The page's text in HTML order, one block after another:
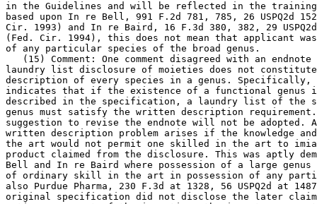
in the Guidelines and will be reflected in the training
based upon In re Bell, 991 F.2d 781, 785, 26 USPQ2d
Cir. 1993) and In re Baird, 16 F.3d 380, 382, 29
(Fed. Cir. 1994), this does not mean that applicant
of any particular species of the broad genus.
(15) Comment: One comment disagreed with an endnote
laundry list disclosure of moieties does not
description of every species in a genus. Specifically,
indicates that if the existence of a functional genus
described in the specification, a laundry list of the
genus must satisfy the written description requirement.
suggestion to revise the endnote will not be adopted.
written description problem arises if the knowledge
the art would not permit one skilled in the art to
product claimed from the disclosure. This was aptly
Bell and In re Baird where possession of a large
of ordinary skill in the art in possession of any
also Purdue Pharma, 230 F.3d at	1328, 56 USPQ2d at 1487 (because the
original specification did not disclose the later